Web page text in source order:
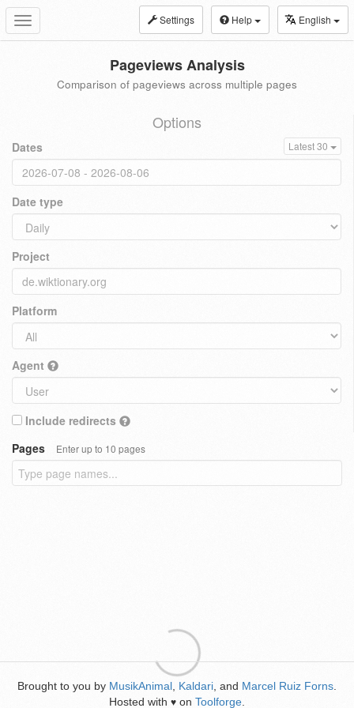
Toggle
navigation
Settings Help English
Pageviews Analysis
Comparison of pageviews across multiple pages
Options
Dates Latest 30
Date type
Project
Platform
Agent
Include redirects
Pages
Enter up to 10 pages
Brought to you by MusikAnimal Kaldari , and Marcel Ruiz Forns
Hosted with ♥ on Toolforge